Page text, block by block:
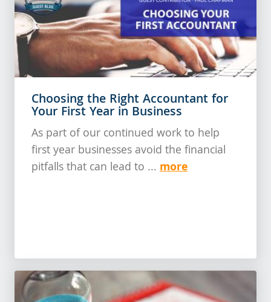
Choosing the Right Accountant for
Your First Year in Business
As part of our continued work to help
first year businesses avoid the financial
pitfalls that can lead to ... more